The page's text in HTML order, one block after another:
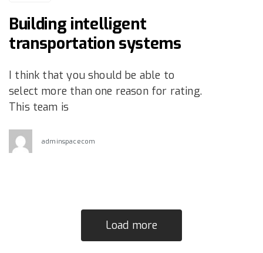
Building intelligent
transportation systems
I think that you should be able to
select more than one reason for rating.
This team is
adminspacecom
Load more